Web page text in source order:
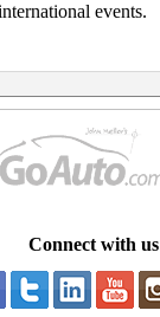
events.
Connect with us